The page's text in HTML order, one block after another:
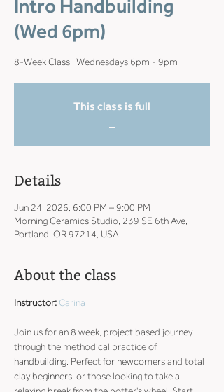
Intro Handbuilding
(Wed 6pm)
8-Week Class | Wednesdays 6pm - 9pm
This class is full
Details
Jun 24, 2026, 6:00 PM – 9:00 PM
Morning Ceramics Studio, 239 SE 6th Ave,
Portland, OR 97214, USA
About the class
Instructor: Carina
Join us for an 8 week, project based journey
through the methodical practice of
handbuilding. Perfect for newcomers and total
clay beginners, or those looking to take a